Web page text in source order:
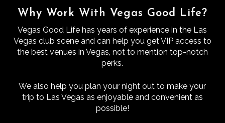
Why Work With Vegas Good Life?
Vegas Good Life has years of experience in the Las
Vegas club scene and can help you get VIP access to
the best venues in Vegas, not to mention top-notch
perks.
We also help you plan your night out to make your
trip to Las Vegas as enjoyable and convenient as
possible!